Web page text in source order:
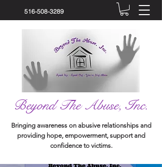
516-508-3289
Beyond The Abuse, Inc.
Bringing awareness on abusive relationships and
providing hope, empowerment, support and
confidence to victims.